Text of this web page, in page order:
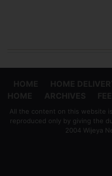
All the content on this website
reproduced only by giving the
2004 Wijeya